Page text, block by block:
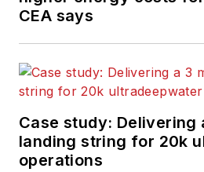
CEA says
Case study: Delivering
landing string for 20k
operations